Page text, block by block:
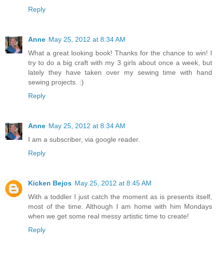
Reply
Anne May 25, 2012 at 8:34 AM
What a great looking book! Thanks for the chance to win! I
try to do a big craft with my 3 girls about once a week, but
lately they have taken over my sewing time with hand
sewing projects. :)
Reply
Anne May 25, 2012 at 8:34 AM
I am a subscriber, via google reader.
Reply
Kicken Bejos May 25, 2012 at 8:45 AM
With a toddler I just catch the moment as is presents itself,
most of the time. Although I am home with him Mondays
when we get some real messy artistic time to create!
Reply